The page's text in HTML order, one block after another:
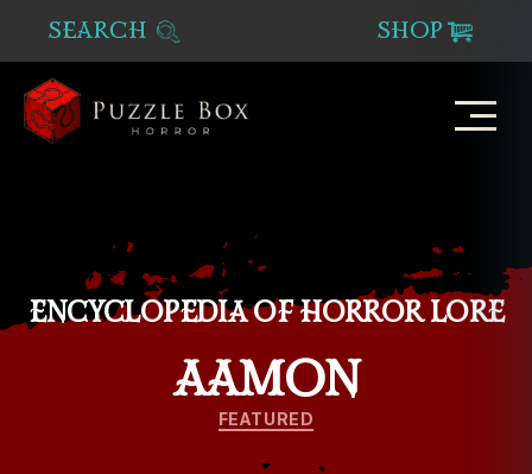
SEARCH SHOP
ENCYCLOPEDIA OF HORROR LORE
AAMON
Categories
FEATURED